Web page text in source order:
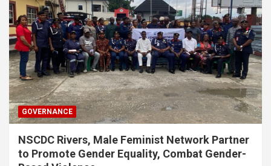
GOVERNANCE
NSCDC Rivers, Male Feminist Network Partner
to Promote Gender Equality, Combat Gender-